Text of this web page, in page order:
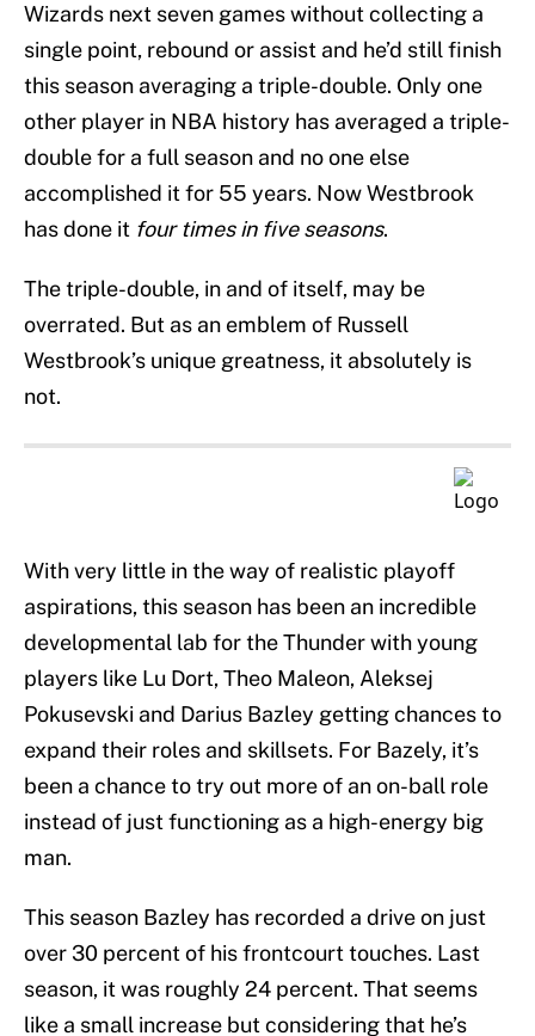
Wizards next seven games without collecting a
single point, rebound or assist and he’d still finish
this season averaging a triple-double. Only one
other player in NBA history has averaged a triple-
double for a full season and no one else
accomplished it for 55 years. Now Westbrook
has done it four times in five seasons.
The triple-double, in and of itself, may be
overrated. But as an emblem of Russell
Westbrook’s unique greatness, it absolutely is
not.
With very little in the way of realistic playoff
aspirations, this season has been an incredible
developmental lab for the Thunder with young
players like Lu Dort, Theo Maleon, Aleksej
Pokusevski and Darius Bazley getting chances to
expand their roles and skillsets. For Bazely, it’s
been a chance to try out more of an on-ball role
instead of just functioning as a high-energy big
man.
This season Bazley has recorded a drive on just
over 30 percent of his frontcourt touches. Last
season, it was roughly 24 percent. That seems
like a small increase but considering that he’s